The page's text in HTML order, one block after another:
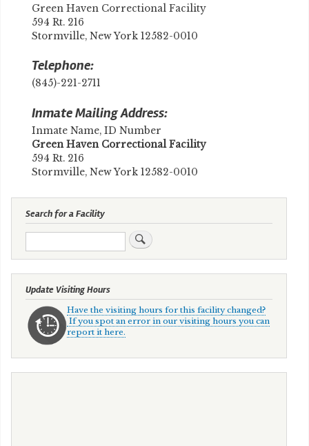
Green Haven Correctional Facility
594 Rt. 216
Stormville, New York 12582-0010
Telephone:
(845)-221-2711
Inmate Mailing Address:
Inmate Name, ID Number
​Green Haven Correctional Facility
594 Rt. 216
Stormville, New York 12582-0010
Search for a Facility
Search
Update Visiting Hours
Have the visiting hours for this facility changed?
If you spot an error in our visiting hours you can
report it here.